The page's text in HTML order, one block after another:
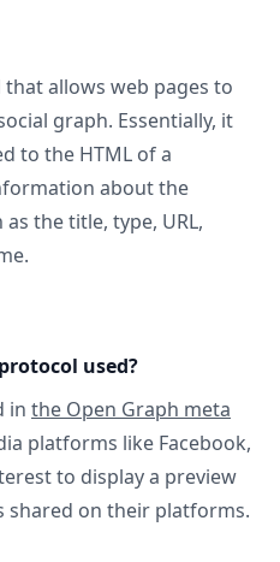
allows web pages to
graph. Essentially, it
to the HTML of a
about the
the title, type, URL,
used?
in the Open Graph meta
platforms like Facebook,
to display a preview
shared on their platforms.